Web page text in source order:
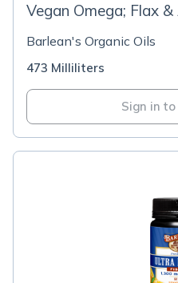
Vegan Omega; Flax
Barlean's Organic Oils
473 Milliliters
Sign in